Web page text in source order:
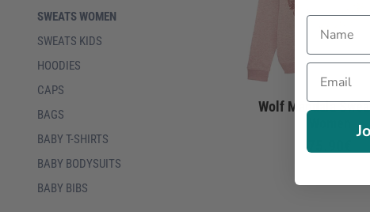
SWEATS WOMEN
SWEATS KIDS
HOODIES
CAPS
BAGS
BABY T-SHIRTS
BABY BODYSUITS
BABY BIBS
Wolf Mandala
75.90€
Name
Email